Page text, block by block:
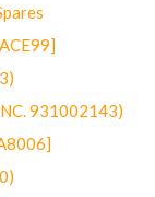
931002143)